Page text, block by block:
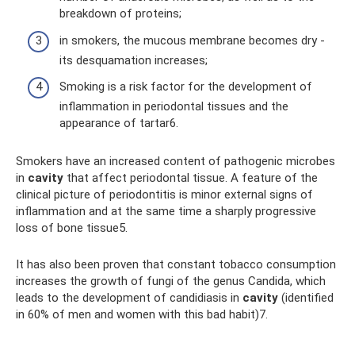
breakdown of proteins;
in smokers, the mucous membrane becomes dry -
its desquamation increases;
Smoking is a risk factor for the development of
inflammation in periodontal tissues and the
appearance of tartar6.
Smokers have an increased content of pathogenic microbes
in cavity that affect periodontal tissue. A feature of the
clinical picture of periodontitis is minor external signs of
inflammation and at the same time a sharply progressive
loss of bone tissue5.
It has also been proven that constant tobacco consumption
increases the growth of fungi of the genus Candida, which
leads to the development of candidiasis in cavity (identified
in 60% of men and women with this bad habit)7.